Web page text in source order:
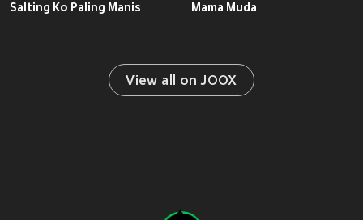
Salting Ko Paling Manis Mama Muda
View all on JOOX